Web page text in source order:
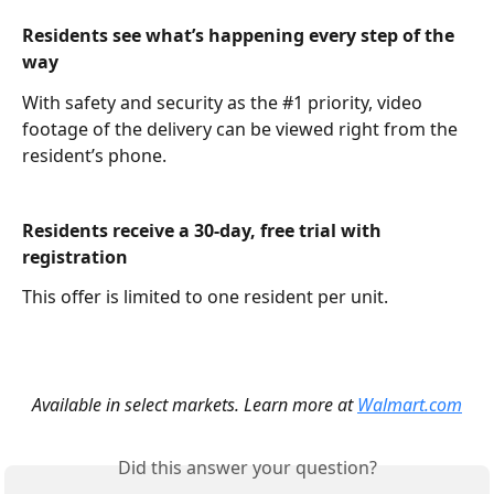
Residents see what’s happening every step of the
way
With safety and security as the #1 priority, video
footage of the delivery can be viewed right from the
resident’s phone.
Residents receive a 30-day, free trial with
registration
This offer is limited to one resident per unit.
Available in select markets. Learn more at Walmart.com
Did this answer your question?